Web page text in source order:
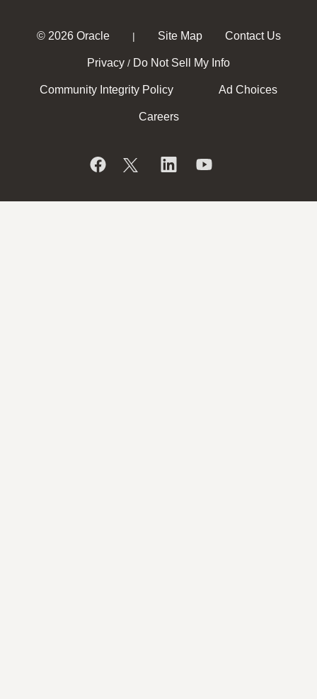
© 2026 Oracle | Site Map Contact Us
Privacy / Do Not Sell My Info
Community Integrity Policy Ad Choices
Careers